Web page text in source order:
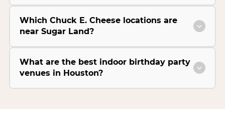
Which Chuck E. Cheese locations are
near Sugar Land?
What are the best indoor birthday party
venues in Houston?